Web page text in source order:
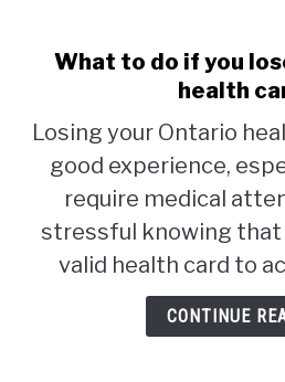
What to do if you
health
Losing your Ontario
good experience,
require medical
stressful knowing that
valid health card to
CONTINUE